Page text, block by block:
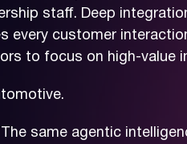
staff. Deep
every customer
to focus on high-value
same agentic